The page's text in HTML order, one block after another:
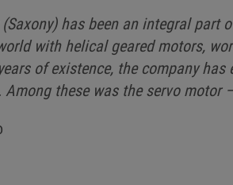
has been an integral part
with helical geared motors,
of existence, the company
these was the servo motor